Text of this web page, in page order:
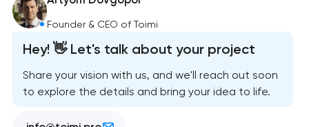
Founder & CEO of Toimi
Hey! 👋 Let's talk about your project
Share your vision with us, and we'll reach out soon
to explore the details and bring your idea to life.